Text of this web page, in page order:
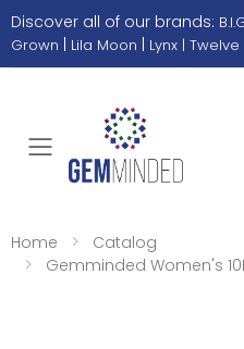
Discover all of our brands:
Grown
Lila Moon Lynx | Twelve
Toggle
Home
Catalog
Gemminded Women's